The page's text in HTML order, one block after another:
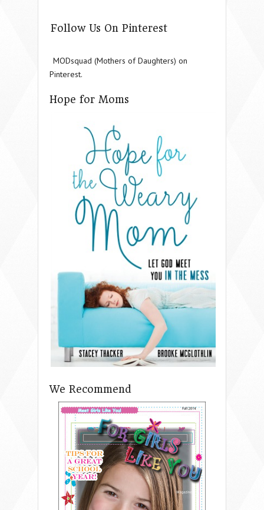
Follow Us On Pinterest
MODsquad (Mothers of Daughters) on
Pinterest.
Hope for Moms
We Recommend